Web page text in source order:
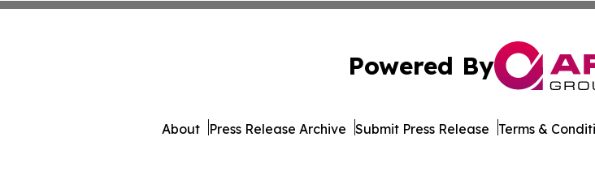
Powered By
About Press Release Archive Submit Press Release Terms &